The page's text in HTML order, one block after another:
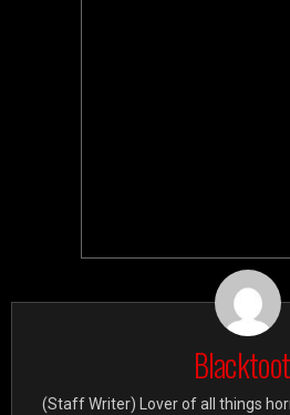
(Staff Writer) Lover of all things